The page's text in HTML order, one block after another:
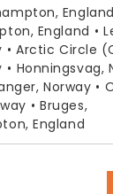
England
England
Arctic Circle
Honningsvag,
Norway
Bruges,
England